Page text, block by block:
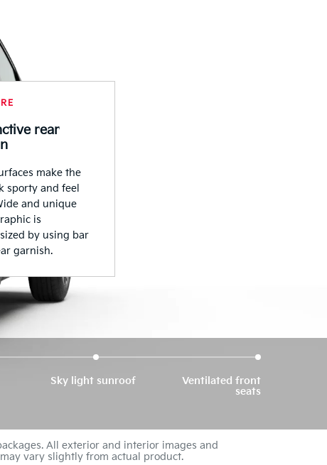
Sky light sunroof
Ventilated front
seats
All exterior and interior images and
vary slightly from actual product.